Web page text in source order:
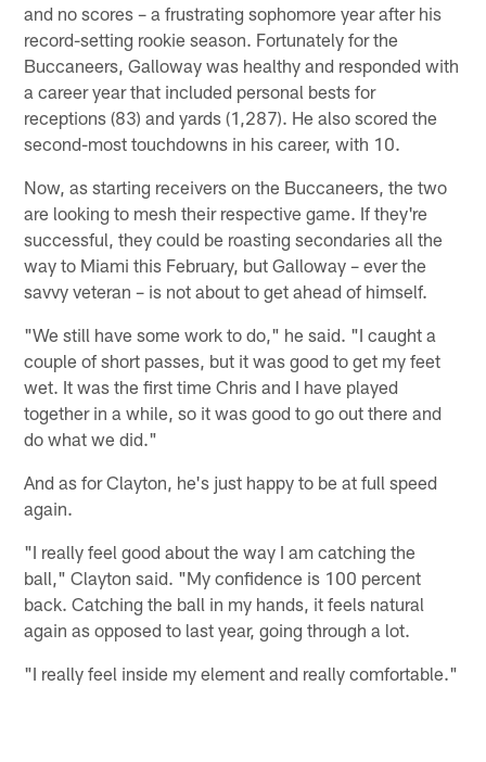
and no scores – a frustrating sophomore year after his
record-setting rookie season. Fortunately for the
Buccaneers, Galloway was healthy and responded with
a career year that included personal bests for
receptions (83) and yards (1,287). He also scored the
second-most touchdowns in his career, with 10.
Now, as starting receivers on the Buccaneers, the two
are looking to mesh their respective game. If they're
successful, they could be roasting secondaries all the
way to Miami this February, but Galloway – ever the
savvy veteran – is not about to get ahead of himself.
"We still have some work to do," he said. "I caught a
couple of short passes, but it was good to get my feet
wet. It was the first time Chris and I have played
together in a while, so it was good to go out there and
do what we did."
And as for Clayton, he's just happy to be at full speed
again.
"I really feel good about the way I am catching the
ball," Clayton said. "My confidence is 100 percent
back. Catching the ball in my hands, it feels natural
again as opposed to last year, going through a lot.
"I really feel inside my element and really comfortable."